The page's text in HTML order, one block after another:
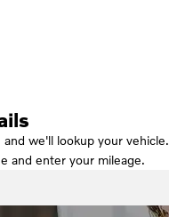
we'll lookup your vehicle.
and enter your mileage.